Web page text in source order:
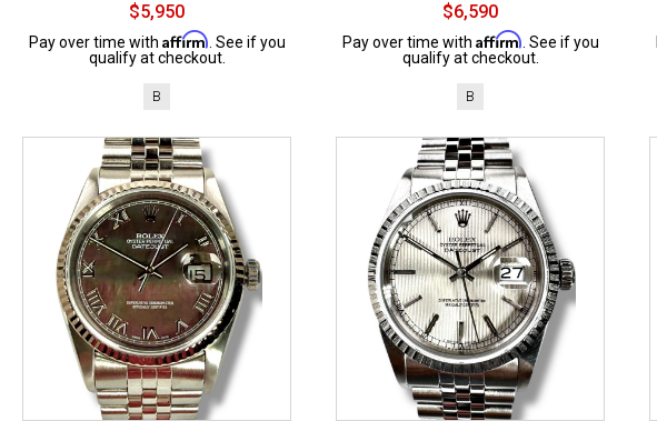
$5,950
Pay over time with Affirm . See if you
qualify at checkout.
B
$6,590
Pay over time with Affirm . See if you
qualify at checkout.
B